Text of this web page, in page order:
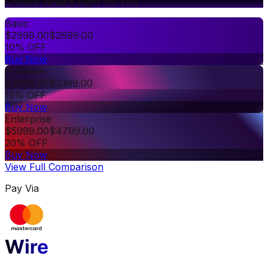
Basic
$2999.00$2699.00
10% OFF
Buy Now
Premium
$3999.00$3399.00
15% OFF
Buy Now
Enterprise
$5999.00$4799.00
20% OFF
Buy Now
View Full Comparison
Pay Via